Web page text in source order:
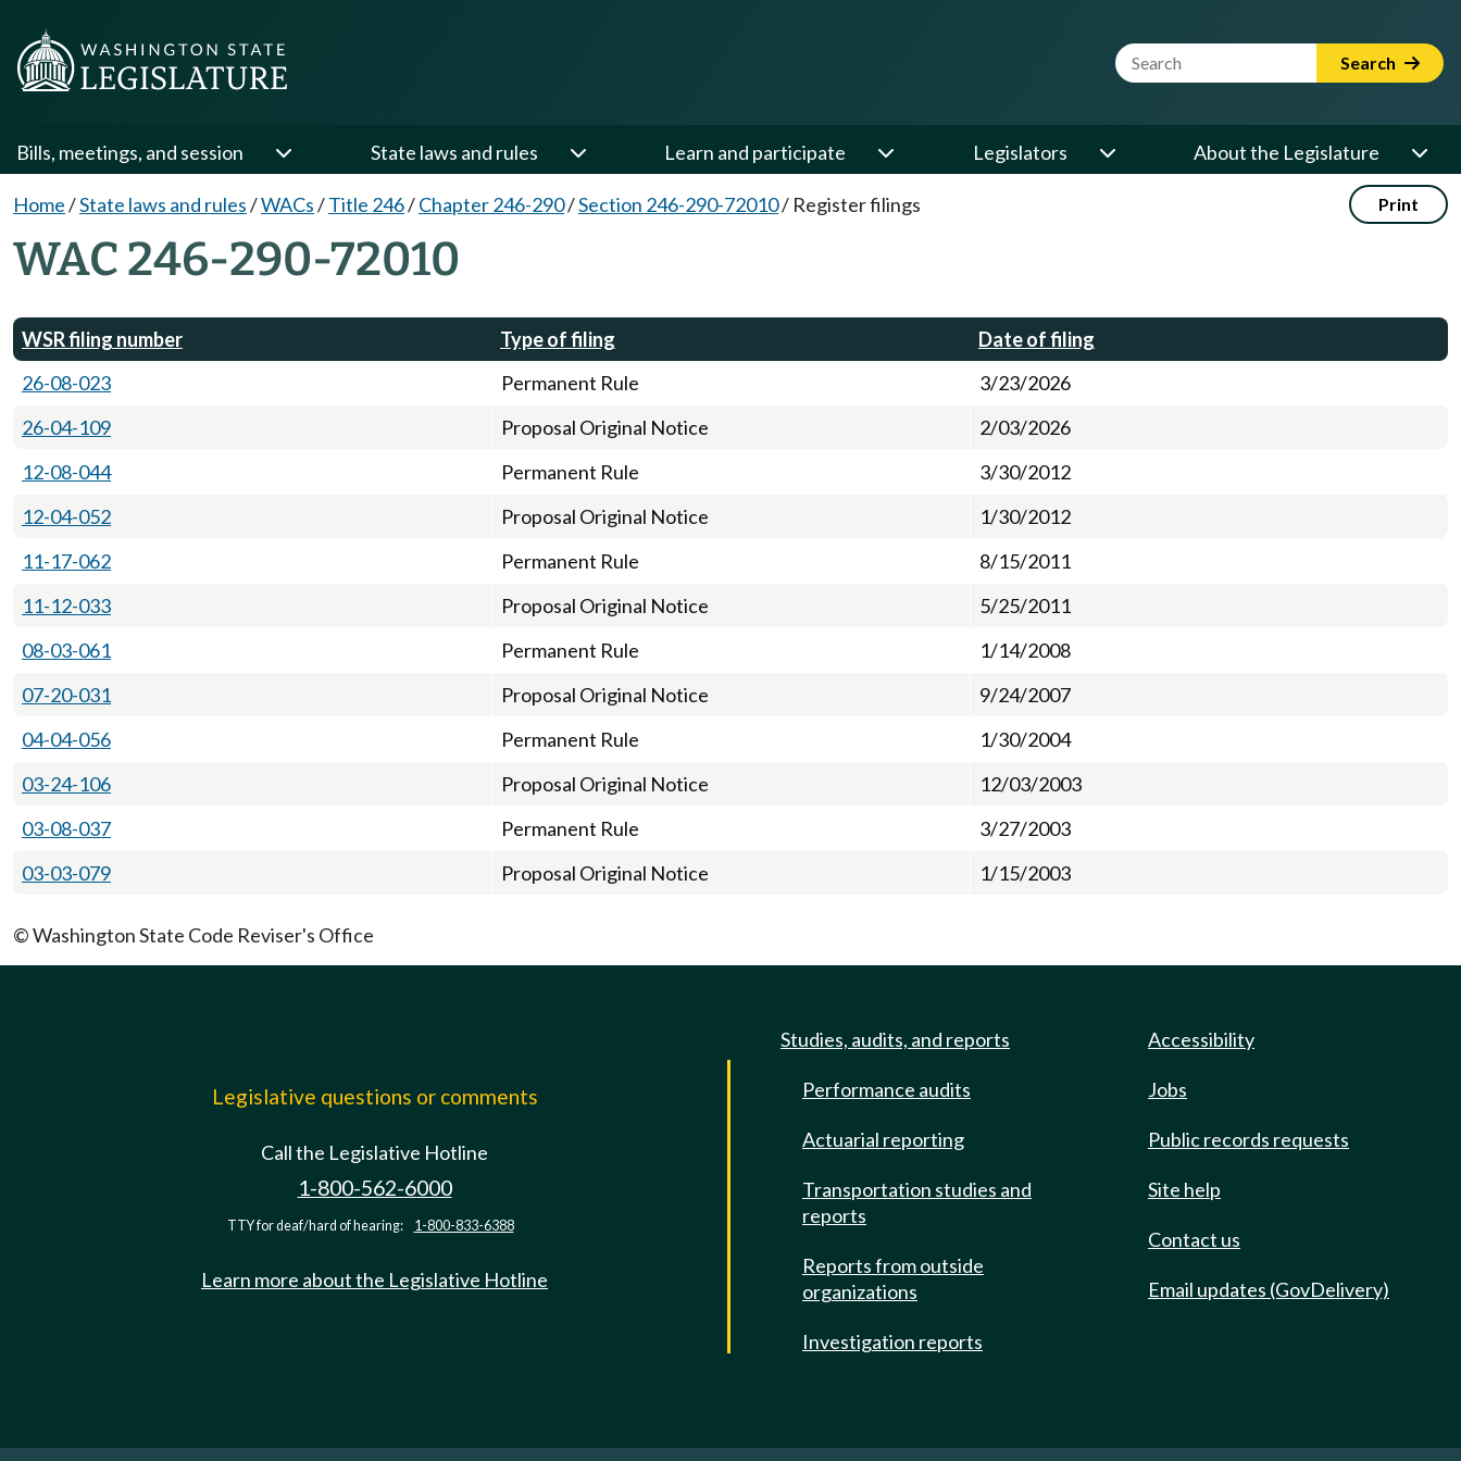
Website Search Term Search
Bills, meetings, and session State laws and rules Learn and participate Legislators About the Legislature
Home/State laws and rules/WACs/Title 246/Chapter 246-290/Section 246-290-72010/ Register filings Print
WAC 246-290-72010
WSR filing number Type of filing
Date of filing
26-08-023
Permanent Rule
3/23/2026
26-04-109
Proposal Original Notice
2/03/2026
12-08-044
Permanent Rule
3/30/2012
12-04-052
Proposal Original Notice
1/30/2012
11-17-062
Permanent Rule
8/15/2011
11-12-033
Proposal Original Notice
5/25/2011
08-03-061
Permanent Rule
1/14/2008
07-20-031
Proposal Original Notice
9/24/2007
04-04-056
Permanent Rule
1/30/2004
03-24-106
Proposal Original Notice
12/03/2003
03-08-037
Permanent Rule
3/27/2003
03-03-079
Proposal Original Notice 1/15/2003
© Washington State Code Reviser's Office
Legislative questions or comments
Call the Legislative Hotline
1-800-562-6000
TTY for deaf/hard of hearing: 1-800-833-6388
Learn more about the Legislative Hotline
Studies, audits, and reports
Performance audits
Actuarial reporting
Transportation studies and
reports
Reports from outside
organizations
Investigation reports
Accessibility
Jobs
Public records requests
Site help
Contact us
Email updates (GovDelivery)